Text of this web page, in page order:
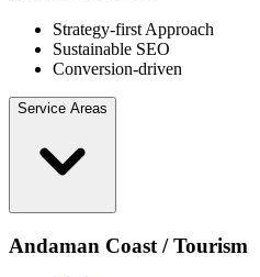
Strategy-first Approach
Sustainable SEO
Conversion-driven
Service Areas
Andaman Coast / Tourism